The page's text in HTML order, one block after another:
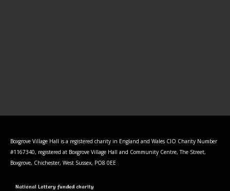
Boxgrove Village Hall is a registered charity in England and Wales CIO Charity Number
#1167340, registered at Boxgrove Village Hall and Community Centre, The Street,
Boxgrove, Chichester, West Sussex, PO8 0EE
National Lottery funded charity